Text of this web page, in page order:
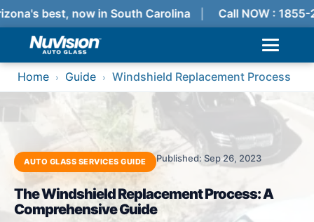
best, now in South Carolina Call NOW : 1855-
Home › Guide › Windshield Replacement Process
AUTO GLASS SERVICES GUIDE Published: Sep 26, 2023
The Windshield Replacement Process: A
Comprehensive Guide